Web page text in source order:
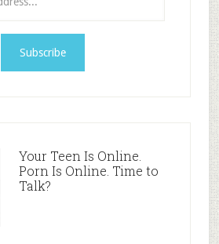
Your Teen Is Online.
Porn Is Online. Time to
Talk?